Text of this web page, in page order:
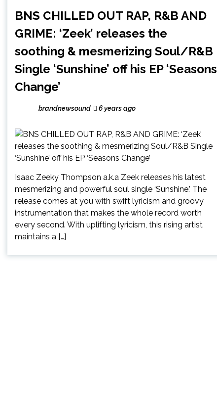
BNS CHILLED OUT RAP, R&B AND
GRIME: ‘Zeek’ releases the
soothing & mesmerizing Soul/R&B
Single ‘Sunshine’ off his EP ‘Seasons
Change’
brandnewsound 6 years ago
Isaac Zeeky Thompson a.k.a Zeek releases his latest
mesmerizing and powerful soul single ‘Sunshine.’ The
release comes at you with swift lyricism and groovy
instrumentation that makes the whole record worth
every second. With uplifting lyricism, this rising artist
maintains a […]